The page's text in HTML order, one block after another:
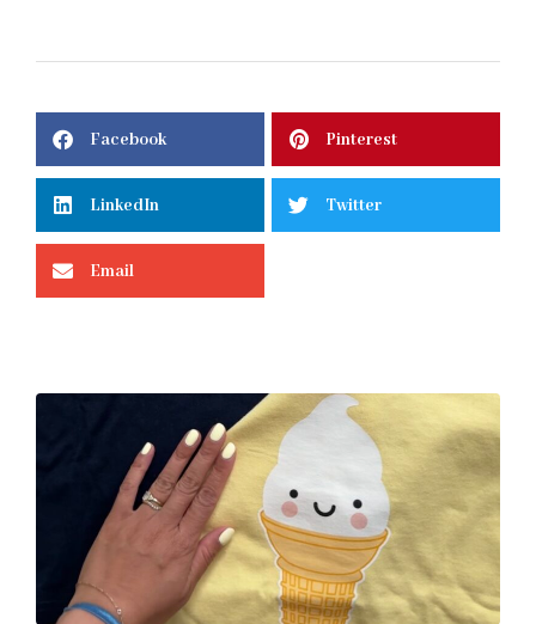
Facebook Pinterest
LinkedIn Twitter
Email